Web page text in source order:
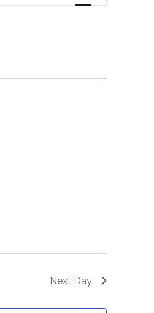
Navigation
Next Day